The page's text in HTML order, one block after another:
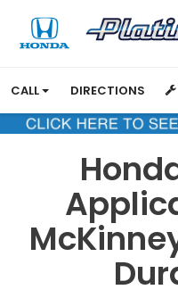
CALL DIRECTIONS